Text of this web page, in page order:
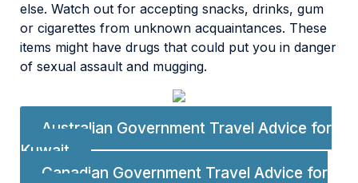
else. Watch out for accepting snacks, drinks, gum
or cigarettes from unknown acquaintances. These
items might have drugs that could put you in danger
of sexual assault and mugging.
Australian Government Travel Advice for
Kuwait
Canadian Government Travel Advice for